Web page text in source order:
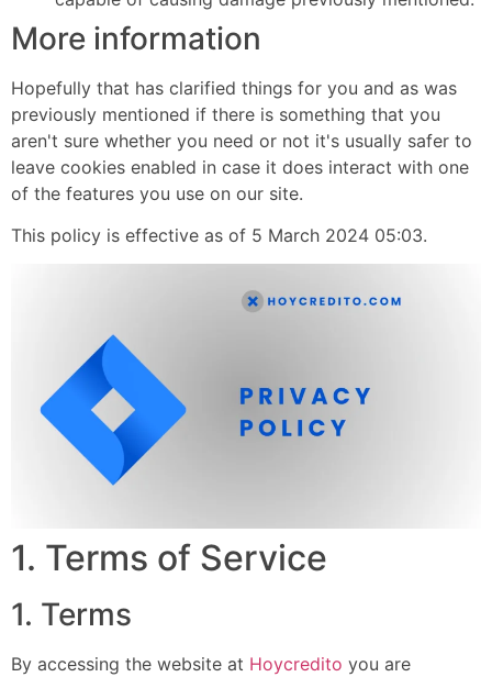
More information
Hopefully that has clarified things for you and as was
previously mentioned if there is something that you
aren't sure whether you need or not it's usually safer to
leave cookies enabled in case it does interact with one
of the features you use on our site.
This policy is effective as of 5 March 2024 05:03.
1. Terms of Service
1. Terms
By accessing the website at Hoycredito you are